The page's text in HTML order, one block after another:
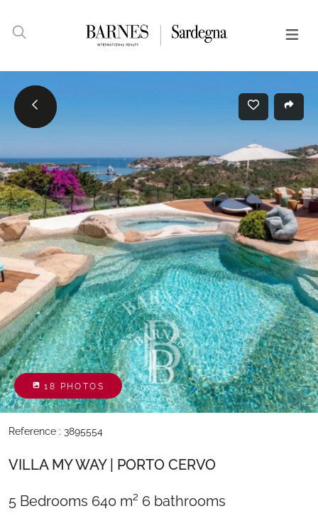
18 PHOTOS
Reference : 3895554
VILLA MY WAY | PORTO CERVO
5 Bedrooms 640 m² 6 bathrooms